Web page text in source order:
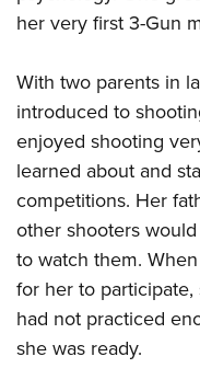
her very first 3-Gun
With two parents in
introduced to
enjoyed shooting
learned about and
competitions. Her
other shooters
to watch them.
for her to
had not practiced
she was ready.